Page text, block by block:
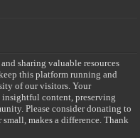
sharing valuable resources
this platform running and
of our visitors. Your
content, preserving
Please consider donating to
makes a difference. Thank